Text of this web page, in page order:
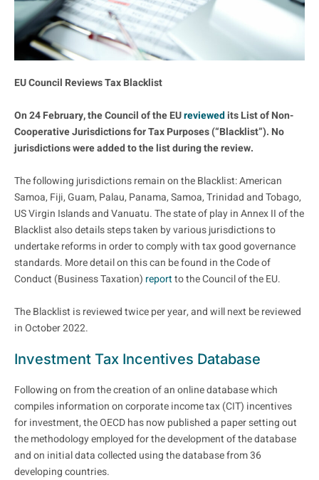
EU Council Reviews Tax Blacklist
On 24 February, the Council of the EUreviewedits List of Non-
Cooperative Jurisdictions for Tax Purposes (“Blacklist”). No
jurisdictions were added to the list during the review.
The following jurisdictions remain on the Blacklist: American
Samoa, Fiji, Guam, Palau, Panama, Samoa, Trinidad and Tobago,
US Virgin Islands and Vanuatu. The state of play in Annex II of the
Blacklist also details steps taken by various jurisdictions to
undertake reforms in order to comply with tax good governance
standards. More detail on this can be found in the Code of
Conduct (Business Taxation) reportto the Council of the EU.
The Blacklist is reviewed twice per year, and will next be reviewed
in October 2022.
Investment Tax Incentives Database
Following on from the creation of an online database which
compiles information on corporate income tax (CIT) incentives
for investment, the OECD has now published a paper setting out
the methodology employed for the development of the database
and on initial data collected using the database from 36
developing countries.